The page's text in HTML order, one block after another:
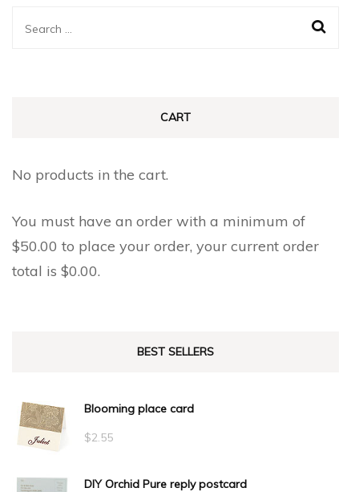
Search
CART
No products in the cart.
You must have an order with a minimum of
$50.00 to place your order, your current order
total is $0.00.
BEST SELLERS
Blooming place card
$2.55
DIY Orchid Pure reply postcard